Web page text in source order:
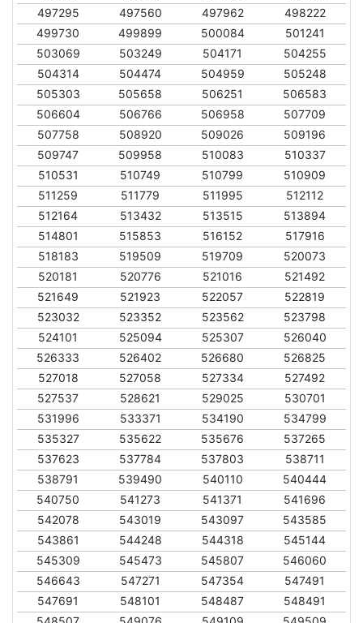
497295
497560 497962
498222
499730
499899 500084
501241
503069
503249 504171
504255
504314
504474 504959
505248
505303
505658 506251
506583
506604
506766 506958
507709
507758
508920 509026
509196
509747
509958 510083
510337
510531
510749 510799
510909
511259
511779 511995
512112
512164
513432 513515
513894
514801
515853 516152
517916
518183
519509 519709
520073
520181
520776 521016
521492
521649
521923 522057
522819
523032
523352 523562
523798
524101
525094 525307
526040
526333
526402 526680
526825
527018
527058 527334
527492
527537
528621 529025
530701
531996
533371 534190
534799
535327
535622 535676
537265
537623
537784 537803
538711
538791
539490 540110
540444
540750
541273 541371
541696
542078
543019 543097
543585
543861
544248 544318
545144
545309
545473 545807
546060
546643
547271 547354
547491
547691
548101 548487
548491